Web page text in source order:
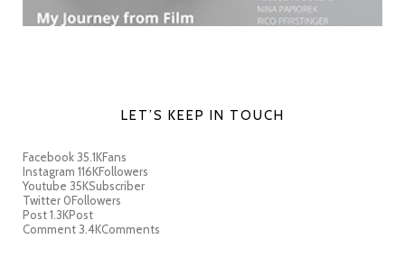
LET’S KEEP IN TOUCH
Facebook35.1KFans
Instagram 116KFollowers
Youtube 35KSubscriber
Twitter 0Followers
Post1.3KPost
Comment3.4KComments